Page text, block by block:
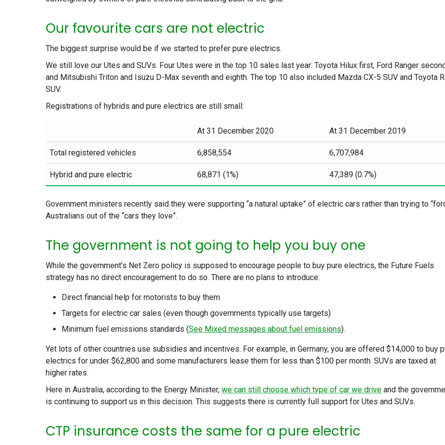
Our favourite cars are not electric
The biggest surprise would be if we started to prefer pure electrics.
We still love our Utes and SUVs. Four Utes were in the top 10 sales last year: Toyota Hilux first, Ford Ranger
and Mitsubishi Triton and Isuzu D-Max seventh and eighth. The top 10 also included Mazda CX-5 SUV and Toyota
SUV.
Registrations of hybrids and pure electrics are still small:
At 31 December 2020 At 31 December 2019
Total registered vehicles 6,858,554 6,707,984
Hybrid and pure electric 68,871 (1%) 47,389 (0.7%)
Government ministers recently said they were supporting “a natural uptake” of electric cars rather than trying to
Australians out of the “cars they love”.
The government is not going to help you buy one
While the government’s Net Zero policy is supposed to encourage people to buy pure electrics, the Future Fuels
strategy has no direct encouragement to do so. There are no plans to introduce:
Direct financial help for motorists to buy them
Targets for electric car sales (even though governments typically use targets)
Minimum fuel emissions standards (See Mixed messages about fuel emissions).
Yet lots of other countries use subsidies and incentives. For example, in Germany, you are offered $14,000 to buy
electrics for under $62,800 and some manufacturers lease them for less than $100 per month. SUVs are taxed at
higher rates.
Here in Australia, according to the Energy Minister, we can still choose which type of car we drive and the
is continuing to support us in this decision. This suggests there is currently full support for Utes and SUVs.
CTP insurance costs the same for a pure electric